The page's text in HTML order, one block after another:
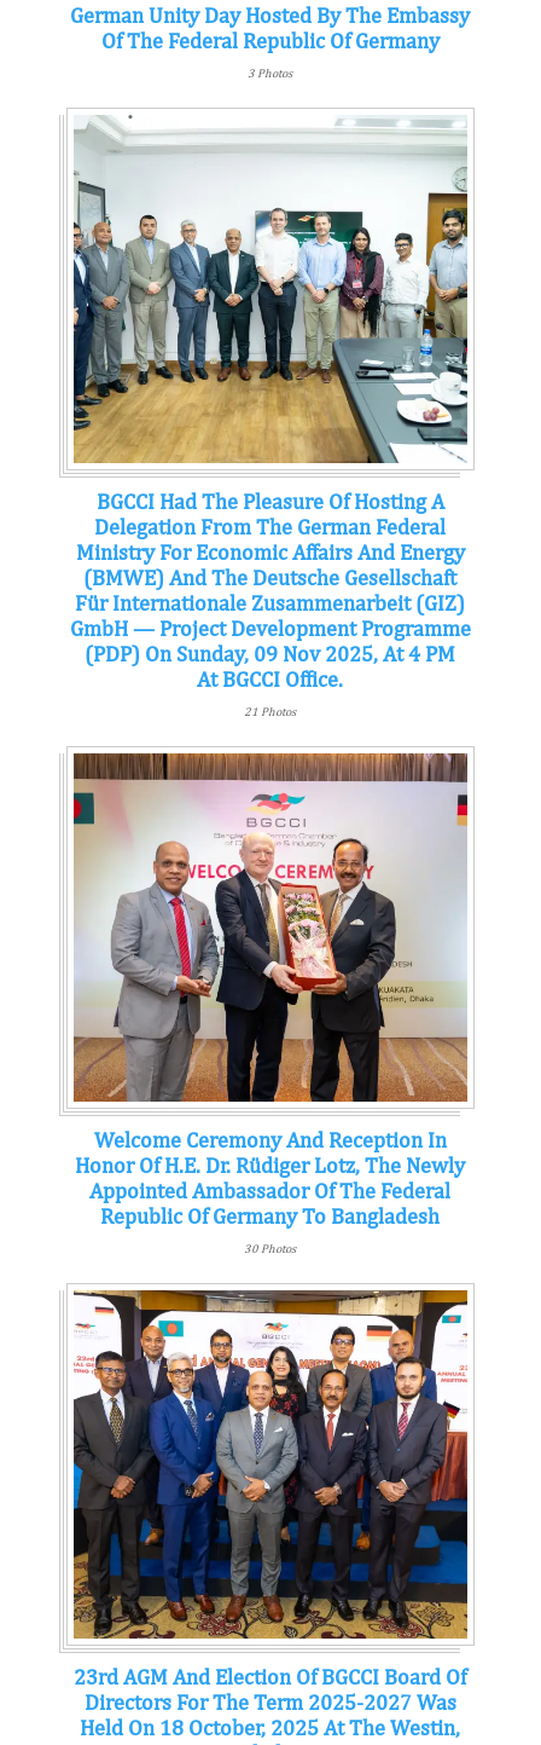
German Unity Day Hosted By The Embassy
Of The Federal Republic Of Germany
3 Photos
BGCCI Had The Pleasure Of Hosting A
Delegation From The German Federal
Ministry For Economic Affairs And Energy
(BMWE) And The Deutsche Gesellschaft
Für Internationale Zusammenarbeit (GIZ)
GmbH — Project Development Programme
(PDP) On Sunday, 09 Nov 2025, At 4 PM
At BGCCI Office.
21 Photos
Welcome Ceremony And Reception In
Honor Of H.E. Dr. Rüdiger Lotz, The Newly
Appointed Ambassador Of The Federal
Republic Of Germany To Bangladesh
30 Photos
23rd AGM And Election Of BGCCI Board Of
Directors For The Term 2025-2027 Was
Held On 18 October, 2025 At The Westin,